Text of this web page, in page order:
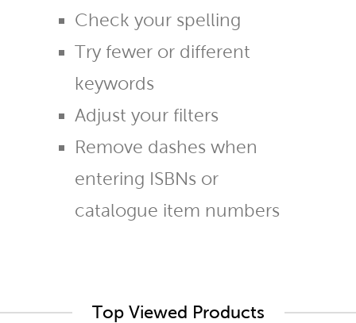
Check your spelling
Try fewer or different
keywords
Adjust your filters
Remove dashes when
entering ISBNs or
catalogue item numbers
Top Viewed Products